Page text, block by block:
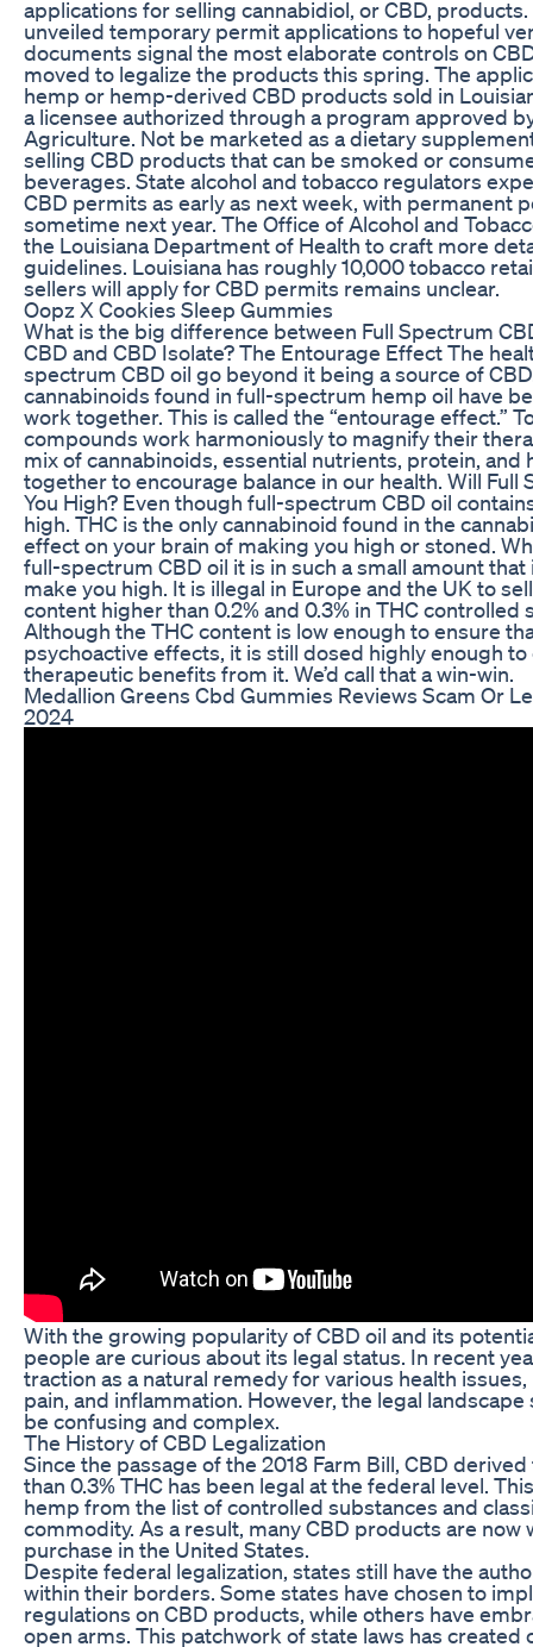
applications for selling cannabidiol, or CBD,
unveiled temporary permit applications to hopeful
documents signal the most elaborate controls on
moved to legalize the products this spring. The
hemp or hemp-derived CBD products sold in
a licensee authorized through a program approved
Agriculture. Not be marketed as a dietary
selling CBD products that can be smoked or
beverages. State alcohol and tobacco regulators
CBD permits as early as next week, with permanent
sometime next year. The Office of Alcohol and
the Louisiana Department of Health to craft more
guidelines. Louisiana has roughly 10,000 tobacco
sellers will apply for CBD permits remains unclear.
Oopz X Cookies Sleep Gummies
What is the big difference between Full Spectrum
CBD and CBD Isolate? The Entourage Effect The
spectrum CBD oil go beyond it being a source of
cannabinoids found in full-spectrum hemp oil have
work together. This is called the “entourage effect.”
compounds work harmoniously to magnify their
mix of cannabinoids, essential nutrients, protein, and
together to encourage balance in our health. Will Full
You High? Even though full-spectrum CBD oil
high. THC is the only cannabinoid found in the
effect on your brain of making you high or stoned.
full-spectrum CBD oil it is in such a small amount
make you high. It is illegal in Europe and the UK to
content higher than 0.2% and 0.3% in THC controlled
Although the THC content is low enough to ensure
psychoactive effects, it is still dosed highly enough
therapeutic benefits from it. We’d call that a win-win.
Medallion Greens Cbd Gummies Reviews Scam Or
2024
With the growing popularity of CBD oil and its
people are curious about its legal status. In recent
traction as a natural remedy for various health
pain, and inflammation. However, the legal
be confusing and complex.
The History of CBD Legalization
Since the passage of the 2018 Farm Bill, CBD
than 0.3% THC has been legal at the federal level.
hemp from the list of controlled substances and
commodity. As a result, many CBD products are now
purchase in the United States.
Despite federal legalization, states still have the
within their borders. Some states have chosen to
regulations on CBD products, while others have
open arms. This patchwork of state laws has